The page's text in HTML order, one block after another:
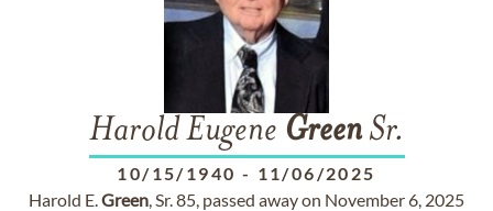
Harold Eugene GreenSr.
10/15/1940 - 11/06/2025
Harold E.Green, Sr. 85, passed away on November 6, 2025